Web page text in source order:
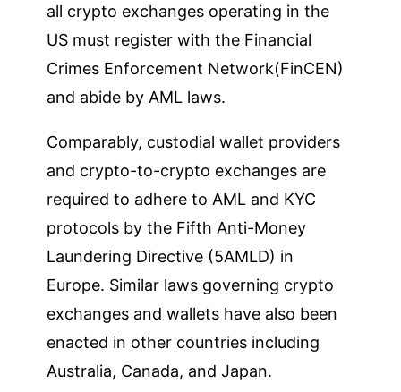
all crypto exchanges operating in the
US must register with the Financial
Crimes Enforcement Network(FinCEN)
and abide by AML laws.
Comparably, custodial wallet providers
and crypto-to-crypto exchanges are
required to adhere to AML and KYC
protocols by the Fifth Anti-Money
Laundering Directive (5AMLD) in
Europe. Similar laws governing crypto
exchanges and wallets have also been
enacted in other countries including
Australia, Canada, and Japan.